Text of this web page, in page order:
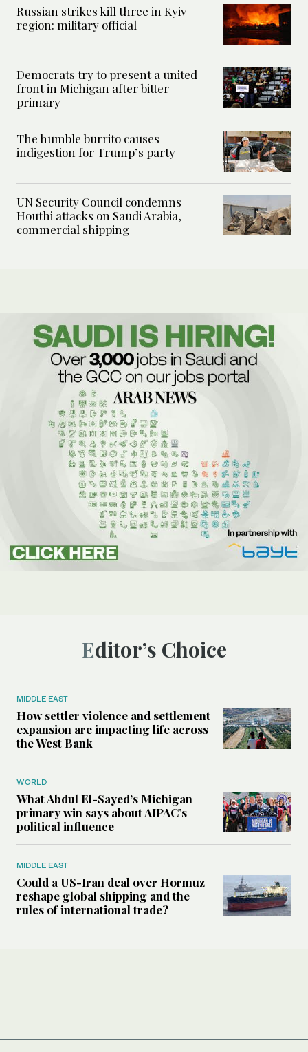
Russian strikes kill three in Kyiv
region: military official
Democrats try to present a united
front in Michigan after bitter
primary
The humble burrito causes
indigestion for Trump’s party
UN Security Council condemns
Houthi attacks on Saudi Arabia,
commercial shipping
Editor’s Choice
MIDDLE EAST
How settler violence and settlement
expansion are impacting life across
the West Bank
WORLD
What Abdul El-Sayed’s Michigan
primary win says about AIPAC’s
political influence
MIDDLE EAST
Could a US-Iran deal over Hormuz
reshape global shipping and the
rules of international trade?